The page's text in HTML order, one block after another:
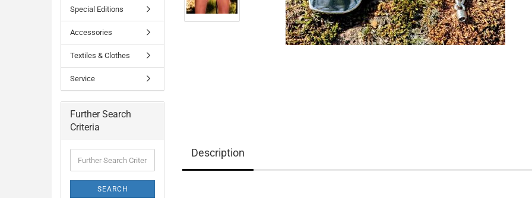
Description
Special Editions
Accessories
Textiles & Clothes
Service
Further Search
Criteria
Search
SEARCH